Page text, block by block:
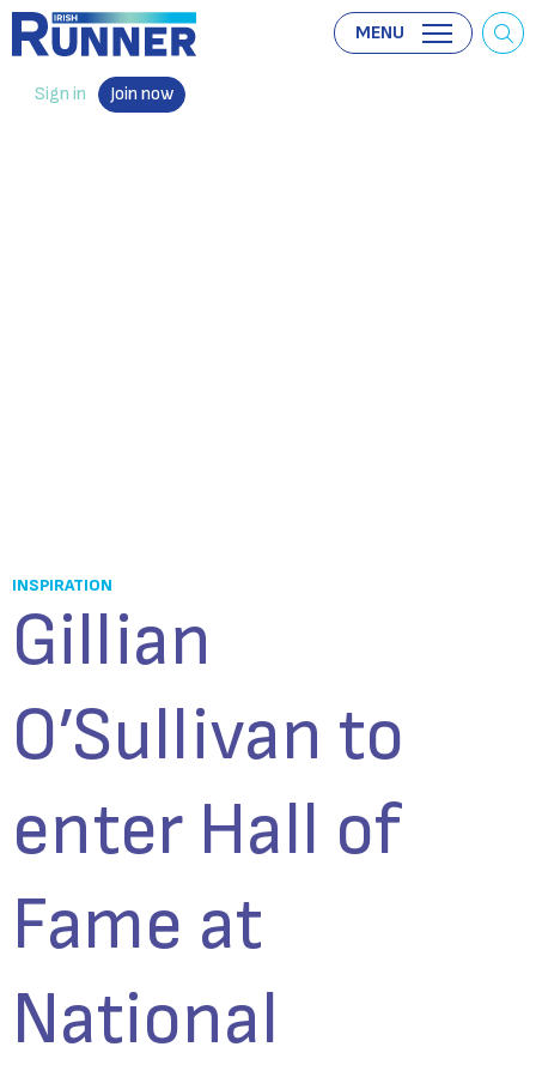
Sign in Join now
MENU
INSPIRATION
Gillian
O’Sullivan to
enter Hall of
Fame at
National